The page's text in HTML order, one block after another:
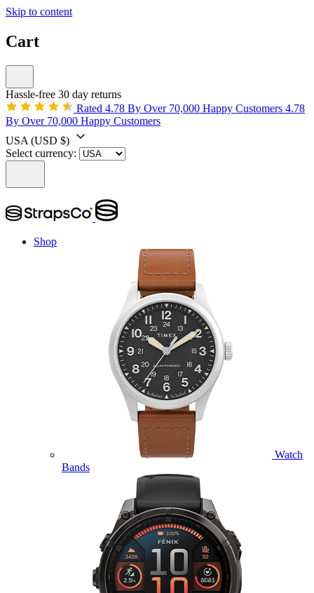
Skip to content
Cart
Hassle-free 30 day returns
Rated 4.78 By Over 70,000 Happy Customers 4.78
By Over 70,000 Happy Customers
USA (USD $)
Select currency:
Shop
Watch
Bands